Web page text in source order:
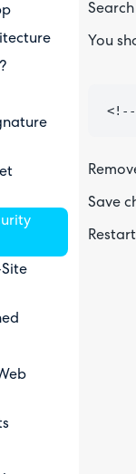
You
Save